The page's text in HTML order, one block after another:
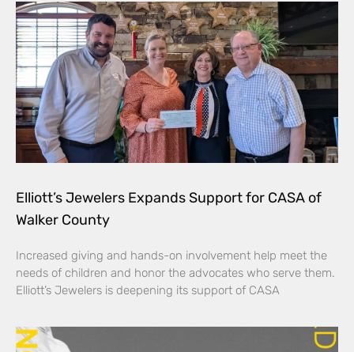
Elliott’s Jewelers Expands Support for CASA of
Walker County
Increased giving and hands-on involvement help meet the
needs of children and honor the advocates who serve them.
Elliott’s Jewelers is deepening its support of CASA